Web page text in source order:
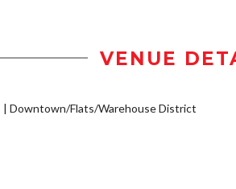
VENUE
Downtown/Flats/Warehouse District